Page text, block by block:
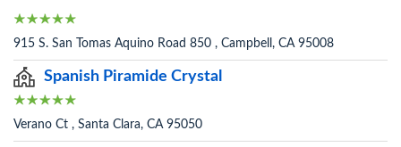
915 S. San Tomas Aquino Road 850 , Campbell, CA 95008
Spanish Piramide Crystal
Verano Ct , Santa Clara, CA 95050